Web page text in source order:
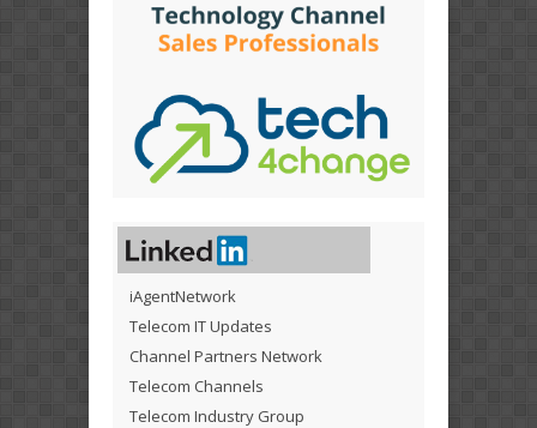
iAgentNetwork
Telecom IT Updates
Channel Partners Network
Telecom Channels
Telecom Industry Group